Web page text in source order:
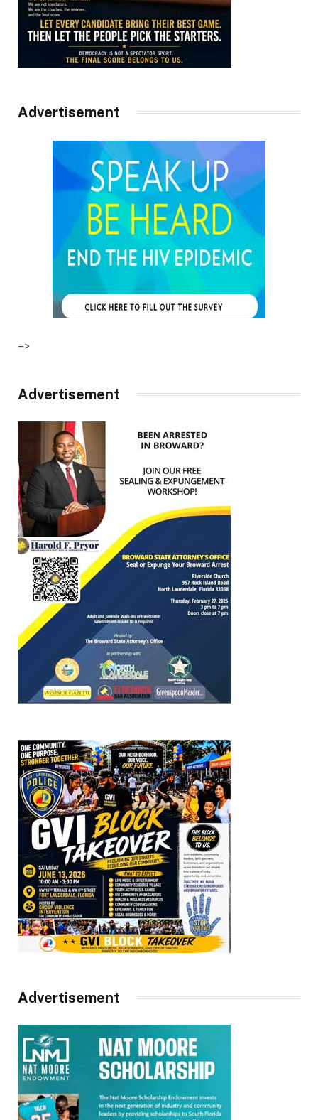
Advertisement
–>
Advertisement
Advertisement